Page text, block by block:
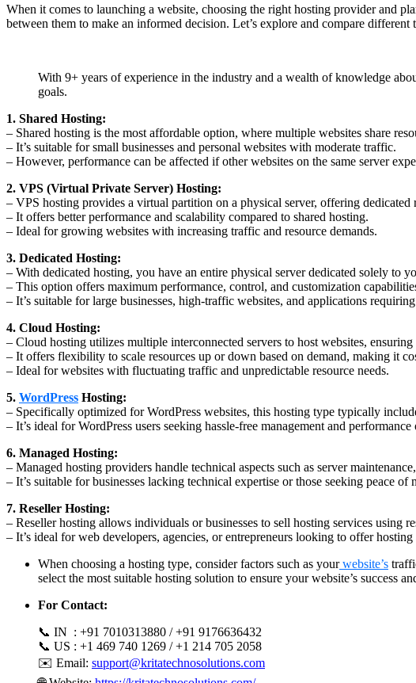
When it comes to launching a website, choosing the right hosting provider and
between them to make an informed decision. Let’s explore and compare different
With 9+ years of experience in the industry and a wealth of knowledge
goals.
1. Shared Hosting:
– Shared hosting is the most affordable option, where multiple websites share
– It’s suitable for small businesses and personal websites with moderate traffic.
– However, performance can be affected if other websites on the same server
2. VPS (Virtual Private Server) Hosting:
– VPS hosting provides a virtual partition on a physical server, offering dedicated
– It offers better performance and scalability compared to shared hosting.
– Ideal for growing websites with increasing traffic and resource demands.
3. Dedicated Hosting:
– With dedicated hosting, you have an entire physical server dedicated solely to
– This option offers maximum performance, control, and customization
– It’s suitable for large businesses, high-traffic websites, and applications
4. Cloud Hosting:
– Cloud hosting utilizes multiple interconnected servers to host websites,
– It offers flexibility to scale resources up or down based on demand, making it
– Ideal for websites with fluctuating traffic and unpredictable resource needs.
5. WordPress Hosting:
– Specifically optimized for WordPress websites, this hosting type typically
– It’s ideal for WordPress users seeking hassle-free management and
6. Managed Hosting:
– Managed hosting providers handle technical aspects such as server
– It’s suitable for businesses lacking technical expertise or those seeking peace of
7. Reseller Hosting:
– Reseller hosting allows individuals or businesses to sell hosting services using
– It’s ideal for web developers, agencies, or entrepreneurs looking to offer
When choosing a hosting type, consider factors such as yourwebsite’s
select the most suitable hosting solution to ensure your website’s success
For Contact:
📞 IN : +91 7010313880 / +91 9176636432
📞 US : +1 469 740 1269 / +1 214 705 2058
✉️ Email: support@kritatechnosolutions.com